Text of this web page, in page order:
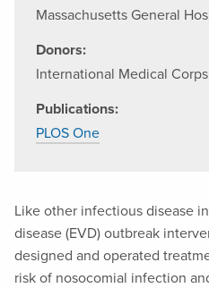
Like other infectious disease
disease (EVD) outbreak
designed and operated
risk of nosocomial infection
Massachusetts General
Donors:
International Medical Corps
Publications:
PLOS One